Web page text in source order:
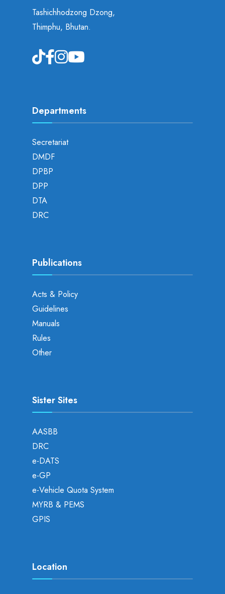
Tashichhodzong Dzong,
Thimphu, Bhutan.
Departments
Secretariat
DMDF
DPBP
DPP
DTA
DRC
Publications
Acts & Policy
Guidelines
Manuals
Rules
Other
Sister Sites
AASBB
DRC
e-DATS
e-GP
e-Vehicle Quota System
MYRB & PEMS
GPIS
Location